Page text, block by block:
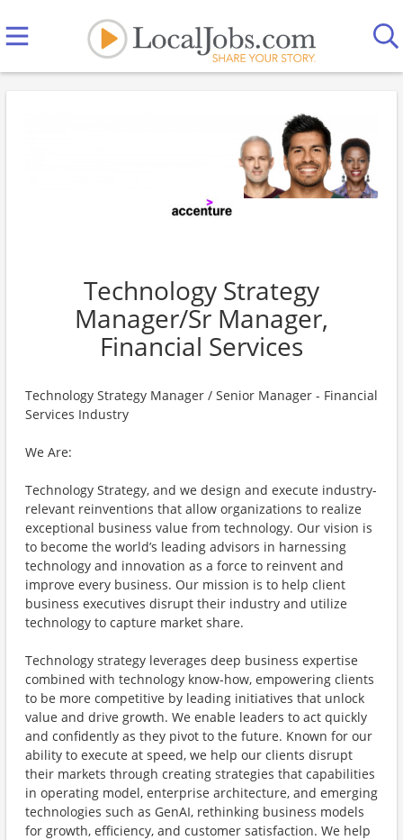
Technology Strategy
Manager/Sr Manager,
Financial Services
Technology Strategy Manager / Senior Manager - Financial
Services Industry
We Are:
Technology Strategy, and we design and execute industry-
relevant reinventions that allow organizations to realize
exceptional business value from technology. Our vision is
to become the world’s leading advisors in harnessing
technology and innovation as a force to reinvent and
improve every business. Our mission is to help client
business executives disrupt their industry and utilize
technology to capture market share.
Technology strategy leverages deep business expertise
combined with technology know-how, empowering clients
to be more competitive by leading initiatives that unlock
value and drive growth. We enable leaders to act quickly
and confidently as they pivot to the future. Known for our
ability to execute at speed, we help our clients disrupt
their markets through creating strategies that capabilities
in operating model, enterprise architecture, and emerging
technologies such as GenAI, rethinking business models
for growth, efficiency, and customer satisfaction. We help